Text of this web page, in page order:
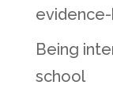
Being
school